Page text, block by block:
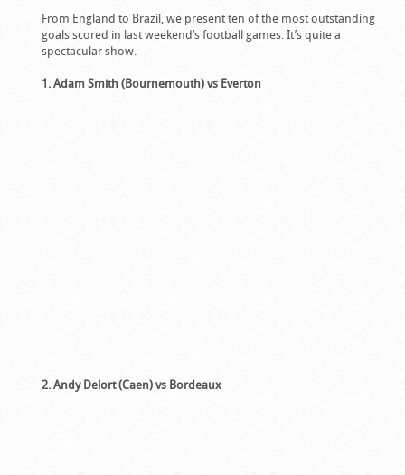
From England to Brazil, we present ten of the most outstanding
goals scored in last weekend’s football games. It’s quite a
spectacular show.
1. Adam Smith (Bournemouth) vs Everton
2. Andy Delort (Caen) vs Bordeaux